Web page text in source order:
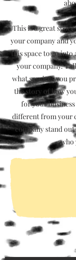
This is a great
your company and
this space to go
your company.
what services you
the story of how
for your
different from your
company stand
who